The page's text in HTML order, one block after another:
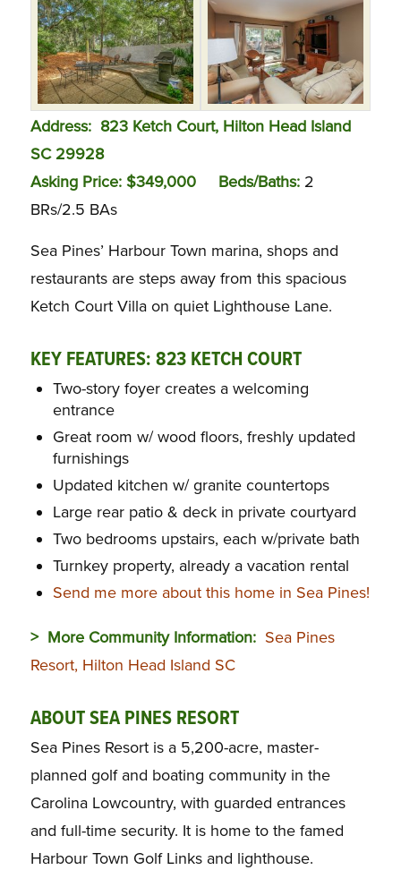
Address: 823 Ketch Court, Hilton Head Island
SC 29928
Asking Price: $349,000 Beds/Baths:2
BRs/2.5 BAs
Sea Pines’ Harbour Town marina, shops and
restaurants are steps away from this spacious
Ketch Court Villa on quiet Lighthouse Lane.
KEY FEATURES: 823 KETCH COURT
Two-story foyer creates a welcoming
entrance
Great room w/ wood floors, freshly updated
furnishings
Updated kitchen w/ granite countertops
Large rear patio & deck in private courtyard
Two bedrooms upstairs, each w/private bath
Turnkey property, already a vacation rental
Send me more about this home in Sea Pines!
> More Community Information: Sea Pines
Resort, Hilton Head Island SC
ABOUT SEA PINES RESORT
Sea Pines Resort is a 5,200-acre, master-
planned golf and boating community in the
Carolina Lowcountry, with guarded entrances
and full-time security. It is home to the famed
Harbour Town Golf Links and lighthouse.